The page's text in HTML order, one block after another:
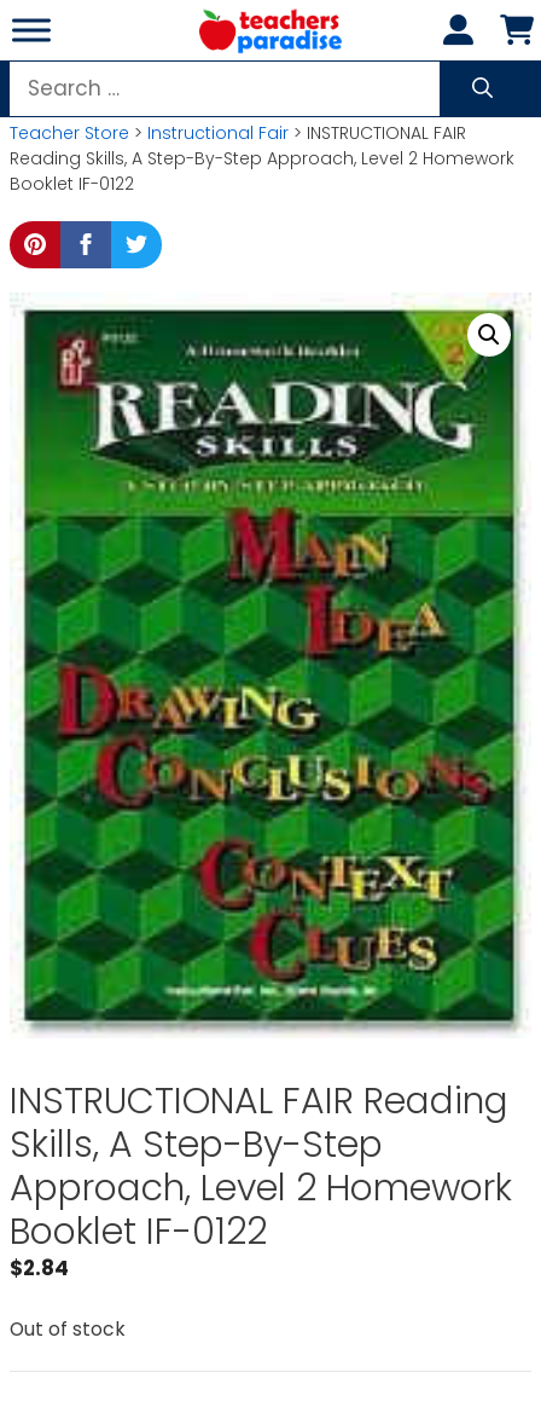
Skip
to
content
Search
for:
Teacher Store > Instructional Fair > INSTRUCTIONAL FAIR
Reading Skills, A Step-By-Step Approach, Level 2 Homework
Booklet IF-0122
INSTRUCTIONAL FAIR Reading
Skills, A Step-By-Step
Approach, Level 2 Homework
Booklet IF-0122
$2.84
Out of stock